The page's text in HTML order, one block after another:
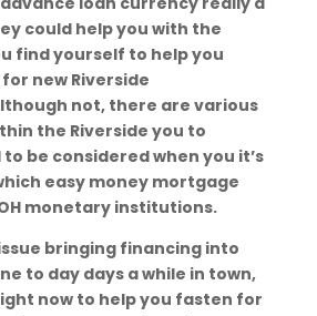
could help you with the
find yourself to help you
new Riverside
not, there are various
the Riverside you to
be considered when you it’s
easy money mortgage
monetary institutions.
bringing financing into
to day days a while in town,
now to help you fasten for